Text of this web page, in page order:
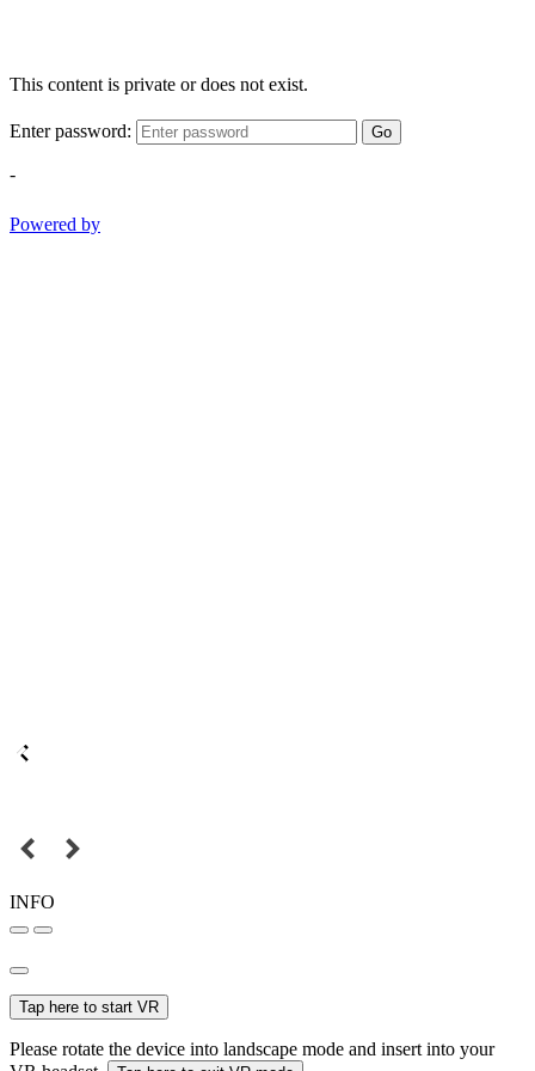
This content is private or does not exist.
Enter password: Go
-
Powered by
INFO
Tap here to start VR
Please rotate the device into landscape mode and insert into your